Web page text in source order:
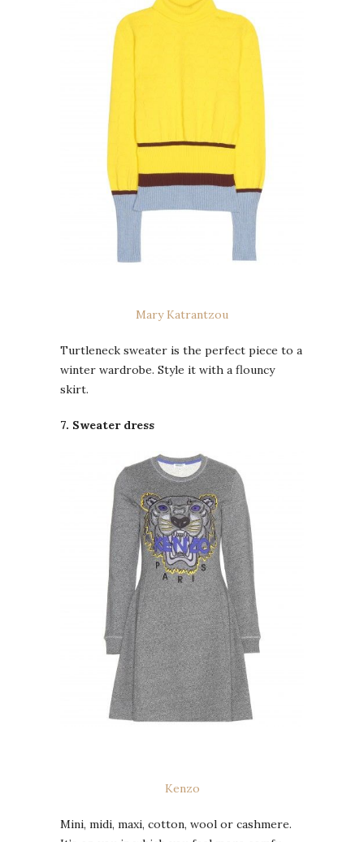
Mary Katrantzou
Turtleneck sweater is the perfect piece to a
winter wardrobe. Style it with a flouncy
skirt.
7. Sweater dress
Kenzo
Mini, midi, maxi, cotton, wool or cashmere.